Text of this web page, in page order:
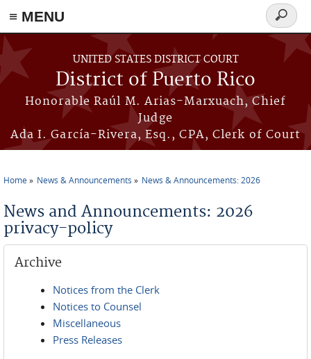
≡ MENU
Skip to main content
UNITED STATES DISTRICT COURT
District of Puerto Rico
Honorable Raúl M. Arias-Marxuach, Chief
Judge
Ada I. García-Rivera, Esq., CPA, Clerk of Court
Search
form
Home News & Announcements News & Announcements: 2026
News and Announcements: 2026
privacy-policy
Archive
Notices from the Clerk
Notices to Counsel
Miscellaneous
Press Releases